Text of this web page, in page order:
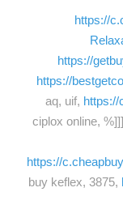
https://
https://
https://
aq, uif, https://
ciplox online,
https://
buy keflex, 3875,